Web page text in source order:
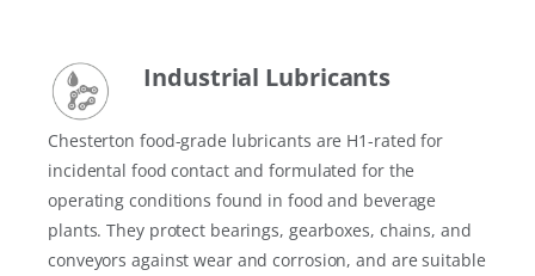
Industrial Lubricants
Chesterton food-grade lubricants are H1-rated for
incidental food contact and formulated for the
operating conditions found in food and beverage
plants. They protect bearings, gearboxes, chains, and
conveyors against wear and corrosion, and are suitable